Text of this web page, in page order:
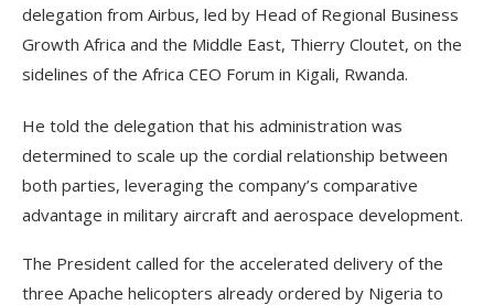
delegation from Airbus, led by Head of Regional Business
Growth Africa and the Middle East, Thierry Cloutet, on the
sidelines of the Africa CEO Forum in Kigali, Rwanda.
He told the delegation that his administration was
determined to scale up the cordial relationship between
both parties, leveraging the company’s comparative
advantage in military aircraft and aerospace development.
The President called for the accelerated delivery of the
three Apache helicopters already ordered by Nigeria to